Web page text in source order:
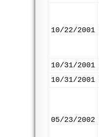
10/22/2001
10/31/2001
10/31/2001
05/23/2002